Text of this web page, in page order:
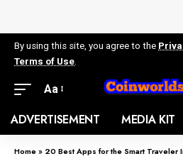
By using this site, you agree to the
Terms of Use
Aa
ADVERTISEMENT MEDIA KIT
Home» 20 Best Apps for the Smart Traveler